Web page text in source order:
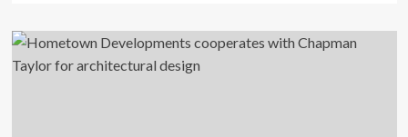
27
Early
Prime